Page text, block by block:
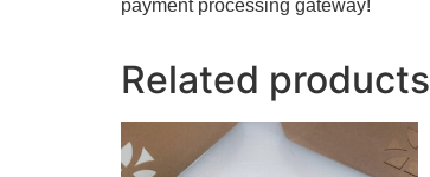
payment processing gateway!
Related products